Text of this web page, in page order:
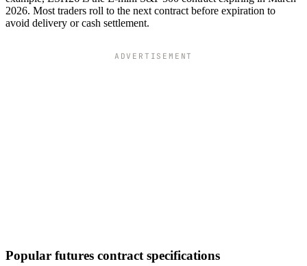
2026. Most traders roll to the next contract before expiration to
avoid delivery or cash settlement.
ADVERTISEMENT
Popular futures contract specifications